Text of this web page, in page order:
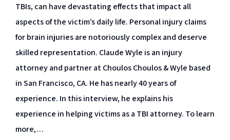
TBIs, can have devastating effects that impact all
aspects of the victim’s daily life. Personal injury claims
for brain injuries are notoriously complex and deserve
skilled representation. Claude Wyle is an injury
attorney and partner at Choulos Choulos & Wyle based
in San Francisco, CA. He has nearly 40 years of
experience. In this interview, he explains his
experience in helping victims as a TBI attorney. To learn
more,…